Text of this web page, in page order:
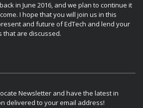
in June 2016, and we plan to continue it
I hope that you will join us in this
and future of EdTech and lend your
that are discussed.
Newsletter and have the latest in
delivered to your email address!